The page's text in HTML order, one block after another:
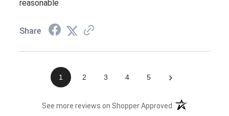
reasonable
Share
1 2 3 4 5 ›
See more reviews on Shopper Approved (opens in a new